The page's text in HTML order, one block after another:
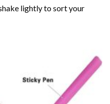
lightly to sort your